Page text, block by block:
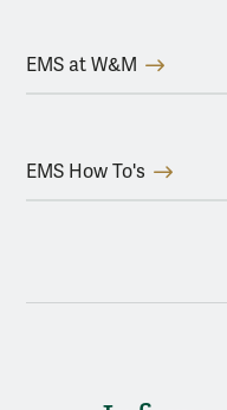
EMS at W&M
EMS How To's